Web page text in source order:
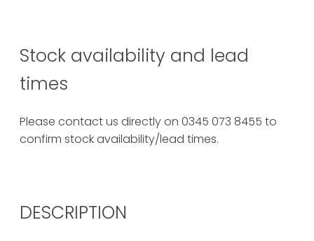
Stock availability and lead
times
Please contact us directly on 0345 073 8455 to
confirm stock availability/lead times.
DESCRIPTION